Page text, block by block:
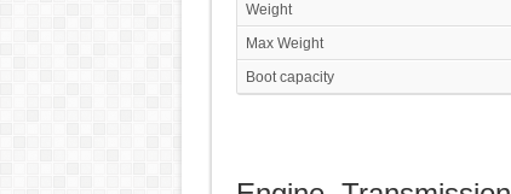
Weight
Max Weight
Boot capacity